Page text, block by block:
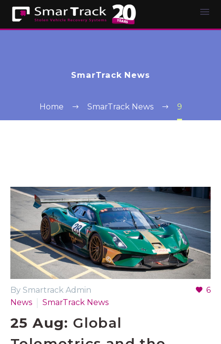
SmarTrack News
Home SmarTrack News 9
6
By Smartrack Admin
News
SmarTrack News
25 Aug: Global